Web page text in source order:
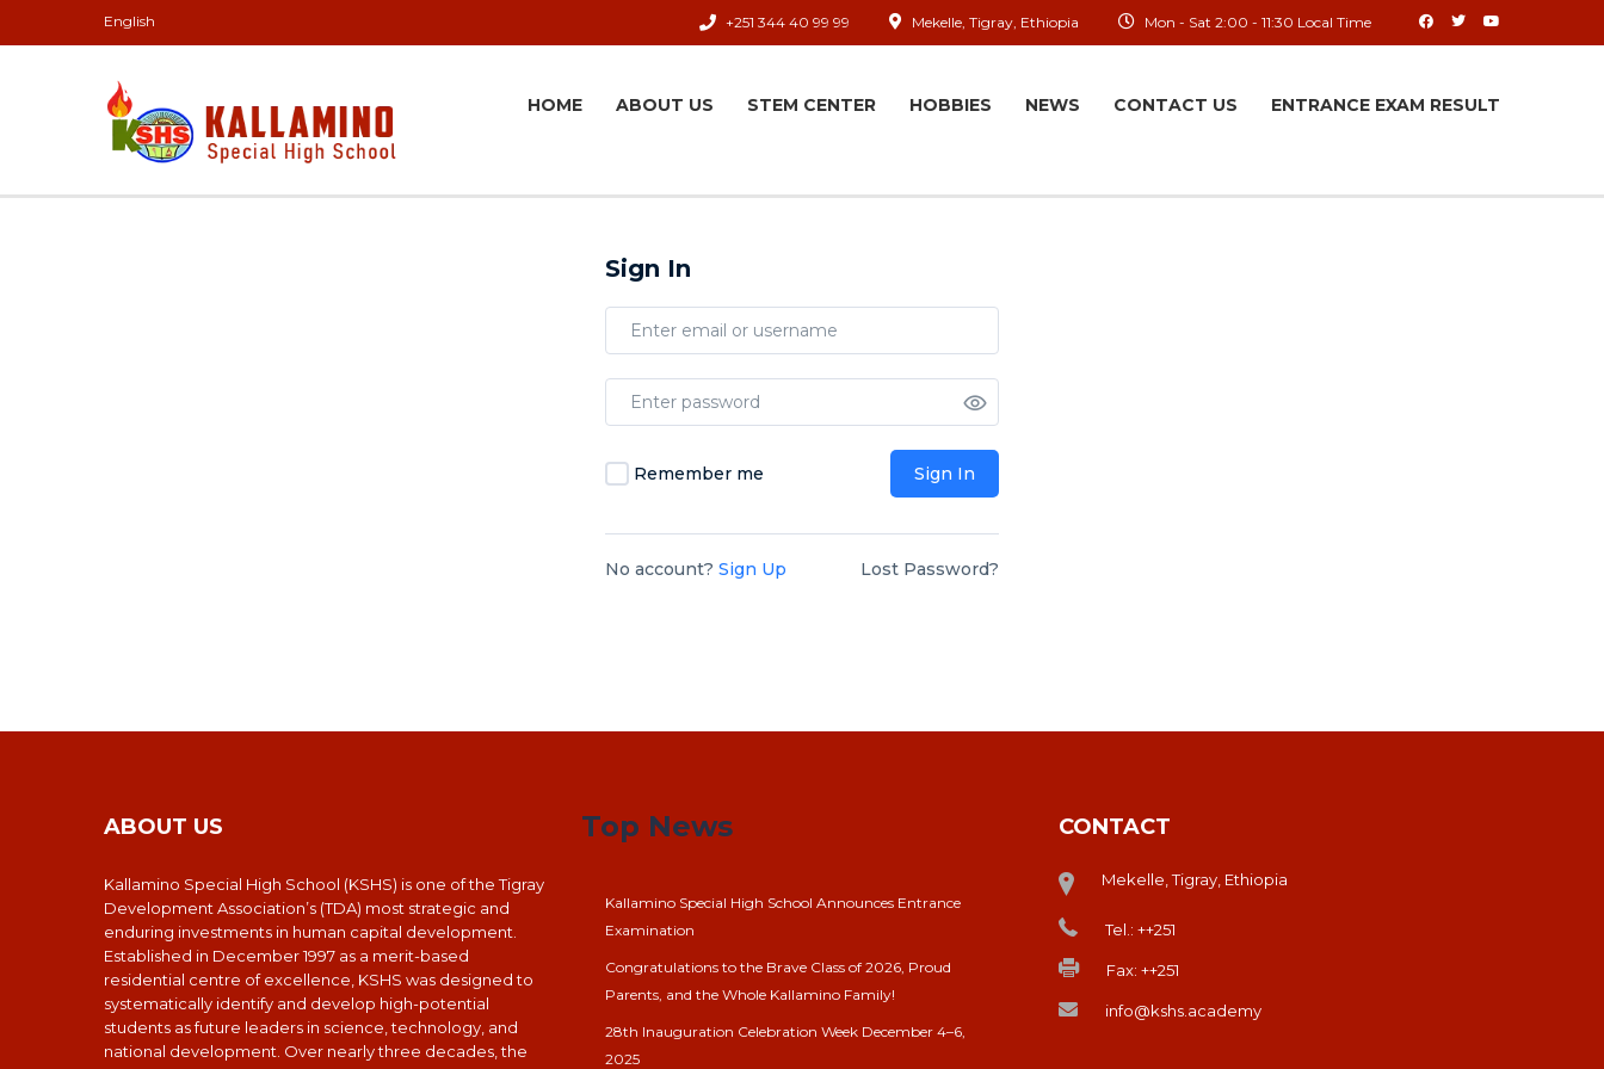
English Mon - Sat 2:00 - 11:30 Local Time
Mekelle, Tigray, Ethiopia
+251 344 40 99 99
HOME ABOUT US STEM CENTER HOBBIES NEWS CONTACT US ENTRANCE EXAM RESULT
Sign In
Remember me Sign In
No account? Sign Up Lost Password?
ABOUT US
Kallamino Special High School (KSHS) is one of the Tigray
Development Association’s (TDA) most strategic and
enduring investments in human capital development.
Established in December 1997 as a merit-based
residential centre of excellence, KSHS was designed to
systematically identify and develop high-potential
students as future leaders in science, technology, and
national development. Over nearly three decades, the
Top News
Kallamino Special High School Announces Entrance
Examination
Congratulations to the Brave Class of 2026, Proud
Parents, and the Whole Kallamino Family!
28th Inauguration Celebration Week December 4–6,
2025
CONTACT
Mekelle, Tigray, Ethiopia
Tel.: ++251
Fax: ++251
info@kshs.academy